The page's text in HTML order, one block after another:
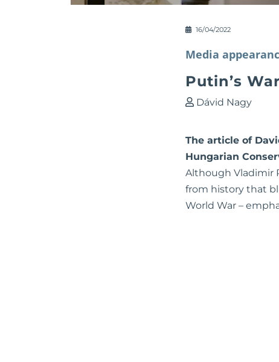
16/04/2022
Media
Putin’s
Dávid Nagy
The article of
Hungarian
Although Vladimir
from history that
World War –